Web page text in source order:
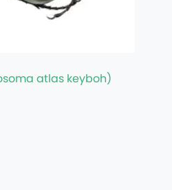
atlas keyboh)